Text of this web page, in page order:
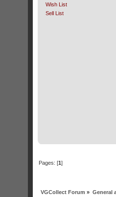
Wish List
Sell List
Pages: [1]
VGCollect Forum » General